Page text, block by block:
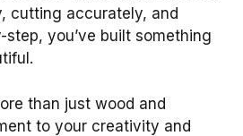
cutting accurately, and
you’ve built something
than just wood and
to your creativity and